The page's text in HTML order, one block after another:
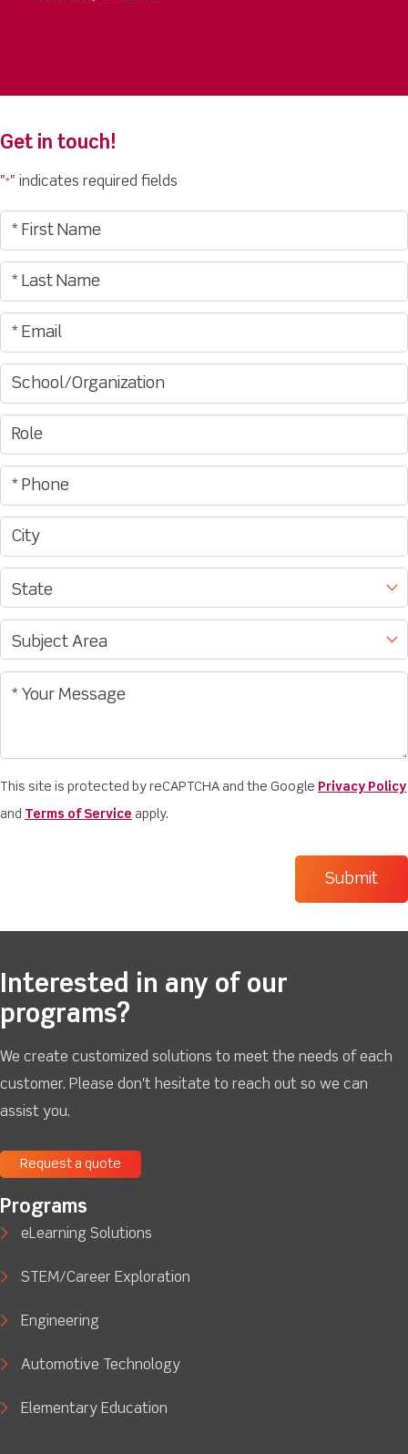
Get in touch!
"*" indicates required fields
This site is protected by reCAPTCHA and the Google Privacy Policy
and Terms of Service apply.
Interested in any of our
programs?
We create customized solutions to meet the needs of each
customer. Please don't hesitate to reach out so we can
assist you.
Request a quote
Programs
eLearning Solutions
STEM/Career Exploration
Engineering
Automotive Technology
Elementary Education